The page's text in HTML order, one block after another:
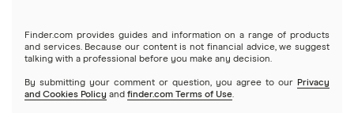
Index funds
Mutual funds
Stash
Webull
Netflix
NVIDIA
Finder.com provides guides and information on a range of products
and services. Because our content is not financial advice, we suggest
talking with a professional before you make any decision.
By submitting your comment or question, you agree to our Privacy
and Cookies Policy and finder.com Terms of Use.